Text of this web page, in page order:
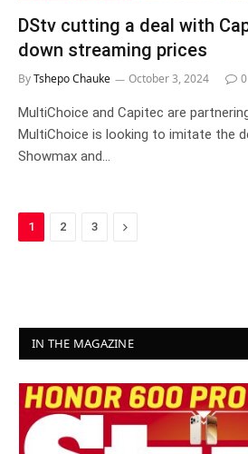
DStv cutting a deal with
down streaming prices
ByTshepo Chauke October 3, 2024 0
MultiChoice and Capitec are
MultiChoice is looking to imitate the
Showmax and…
1 2 3 Next
IN THE MAGAZINE